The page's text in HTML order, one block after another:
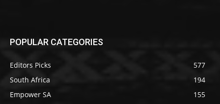
POPULAR CATEGORIES
Editors Picks
577
South Africa
194
Empower SA
155